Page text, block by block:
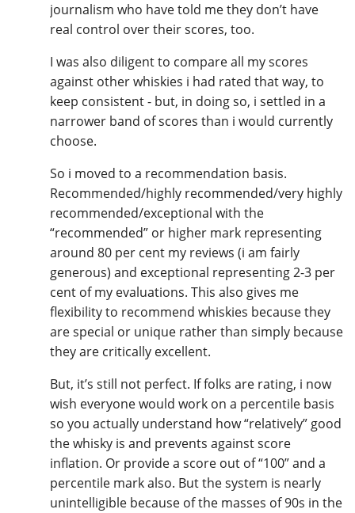
journalism who have told me they don’t have
real control over their scores, too.
I was also diligent to compare all my scores
against other whiskies i had rated that way, to
keep consistent - but, in doing so, i settled in a
narrower band of scores than i would currently
choose.
So i moved to a recommendation basis.
Recommended/highly recommended/very highly
recommended/exceptional with the
“recommended” or higher mark representing
around 80 per cent my reviews (i am fairly
generous) and exceptional representing 2-3 per
cent of my evaluations. This also gives me
flexibility to recommend whiskies because they
are special or unique rather than simply because
they are critically excellent.
But, it’s still not perfect. If folks are rating, i now
wish everyone would work on a percentile basis
so you actually understand how “relatively” good
the whisky is and prevents against score
inflation. Or provide a score out of “100” and a
percentile mark also. But the system is nearly
unintelligible because of the masses of 90s in the